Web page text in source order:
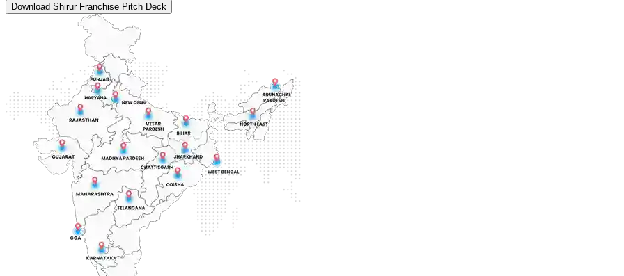
Download Shirur Franchise Pitch Deck